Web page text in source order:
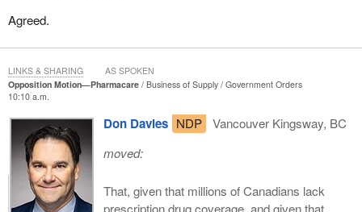
Agreed.
Opposition Motion—Pharmacare Business of Supply
Government Orders
10:10 a.m.
Don Davies NDP
Vancouver Kingsway, BC
moved:
That, given that millions of Canadians lack
prescription drug coverage, and given that
LINKS & SHARING AS SPOKEN